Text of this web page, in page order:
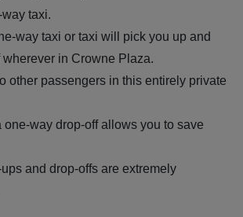
taxi.
way taxi or taxi will pick you up and
wherever in Crowne Plaza.
other passengers in this entirely private
one-way drop-off allows you to save
and drop-offs are extremely